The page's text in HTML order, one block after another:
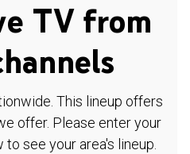
TV from
This lineup offers
offer. Please enter your
see your area's lineup.